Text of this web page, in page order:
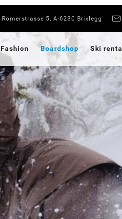
Römerstrasse 5, A-6230 Brixlegg
Fashion Boardshop Ski rental